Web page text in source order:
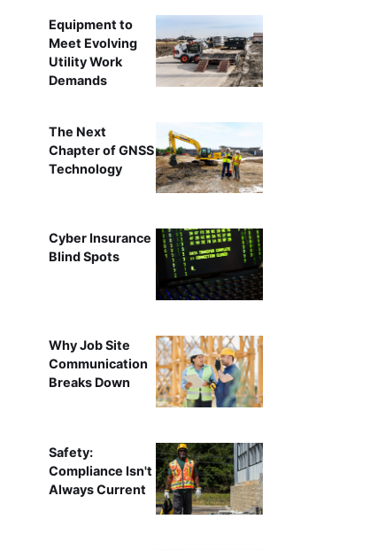
Equipment to
Meet Evolving
Utility Work
Demands
The Next
Chapter of GNSS
Technology
Cyber Insurance
Blind Spots
Why Job Site
Communication
Breaks Down
Safety:
Compliance Isn't
Always Current